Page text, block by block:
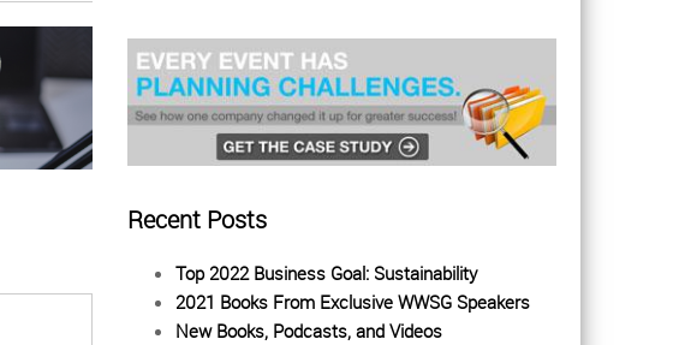
Recent Posts
Top 2022 Business Goal: Sustainability
2021 Books From Exclusive WWSG Speakers
New Books, Podcasts, and Videos